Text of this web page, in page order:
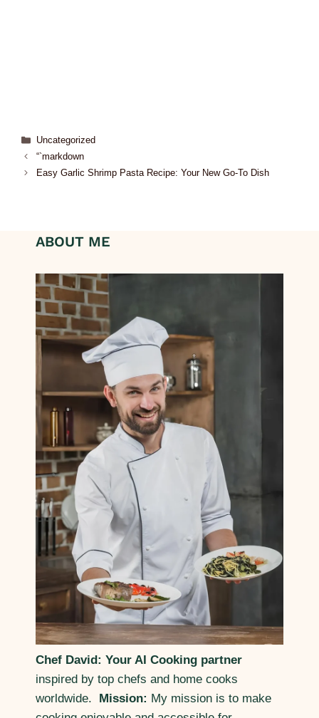
Uncategorized
“`markdown
Easy Garlic Shrimp Pasta Recipe: Your New Go-To Dish
ABOUT ME
Chef David: Your AI Cooking partner
inspired by top chefs and home cooks
worldwide. Mission: My mission is to make